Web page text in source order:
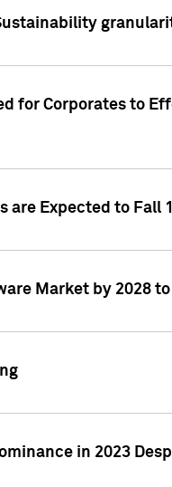
for Corporates to
are Expected to Fall
Market by 2028
in 2023